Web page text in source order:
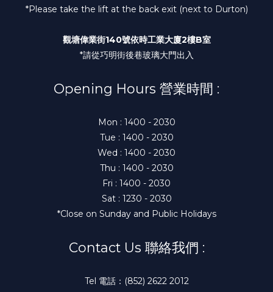
*Please take the lift at the back exit (next to Durton)
觀塘偉業街140號依時工業大廈2樓B室
*請從巧明街後巷玻璃大門出入
Opening Hours 營業時間 :
Mon : 1400 - 2030
Tue : 1400 - 2030
Wed : 1400 - 2030
Thu : 1400 - 2030
Fri : 1400 - 2030
Sat : 1230 - 2030
*Close on Sunday and Public Holidays
Contact Us 聯絡我們 :
Tel 電話：(852) 2622 2012